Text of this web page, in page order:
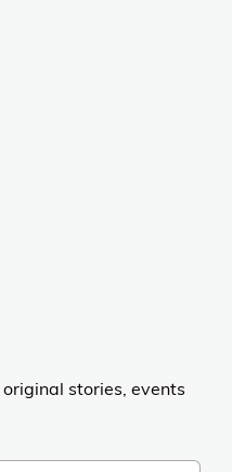
stories, events